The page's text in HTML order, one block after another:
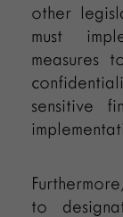
other
must
measures
sensitive
to